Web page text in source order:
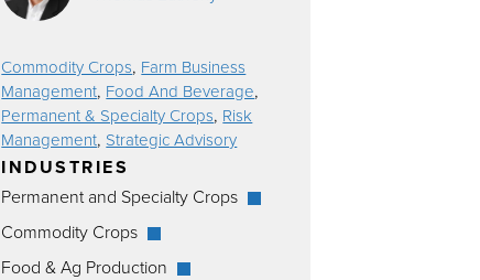
Commodity Crops, Farm Business
Management, Food And Beverage,
Permanent & Specialty Crops, Risk
Management, Strategic Advisory
INDUSTRIES
Permanent and Specialty Crops
Commodity Crops
Food & Ag Production